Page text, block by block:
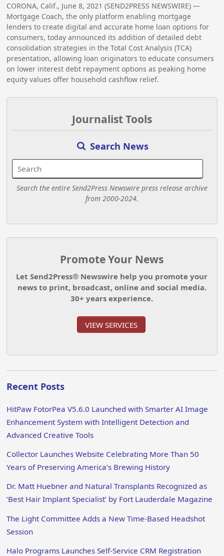
CORONA, Calif., June 8, 2021 (SEND2PRESS NEWSWIRE) —
Mortgage Coach, the only platform enabling mortgage
lenders to create digital and accurate home loan options for
consumers, today announced its addition of detailed debt
consolidation strategies in the Total Cost Analysis (TCA)
presentation, allowing loan originators to educate consumers
on lower interest debt repayment options as peaking home
equity values offer household cashflow relief.
Journalist Tools
Search News
Search the entire Send2Press Newswire press release archive
from 2000-2024.
Promote Your News
Let Send2Press® Newswire help you promote your
news to print, broadcast, online and social media.
30+ years experience.
VIEW SERVICES
Recent Posts
HitPaw FotorPea V5.6.0 Launched with Smarter AI Image
Enhancement System with Intelligent Detection and
Advanced Creative Tools
Collector Launches Website Celebrating More Than 50
Years of Preserving America’s Brewing History
Dr. Matt Huebner and Natural Transplants Recognized as
‘Best Hair Implant Specialist’ by Fort Lauderdale Magazine
The Light Committee Adds a New Time-Based Headshot
Session
Halo Programs Launches Self-Service CRM Registration